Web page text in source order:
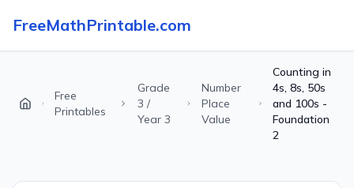
FreeMathPrintable.com
Free
Printables
Grade
3 /
Year 3
Number
Place
Value
Counting in
4s, 8s, 50s
and 100s -
Foundation
2